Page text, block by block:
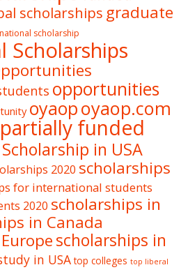
scholarships graduate
scholarship
Scholarships
opportunities
oyaopoyaop.com
partially funded
Scholarship in USA
2020 scholarships
for international students
2020 scholarships in
in Canada
scholarships in
in USA top colleges top liberal